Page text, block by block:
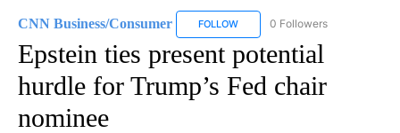
CNN Business/Consumer FOLLOW FOLLOW "CNN BUSINESS/
0 Followers
Epstein ties present potential
hurdle for Trump’s Fed chair
nominee